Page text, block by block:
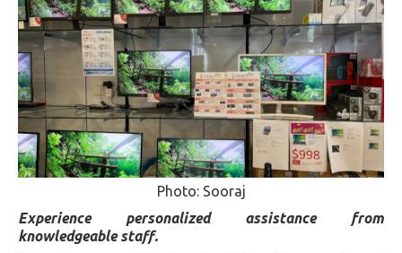
Photo: Sooraj
Experience personalized assistance from
knowledgeable staff.